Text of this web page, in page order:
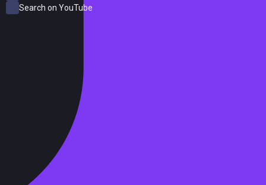
Search on YouTube